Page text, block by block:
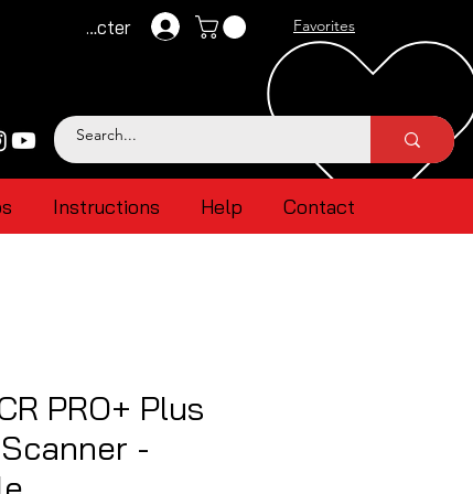
Se connecter Favorites
Instructions Help Contact
PRO+ Plus
-